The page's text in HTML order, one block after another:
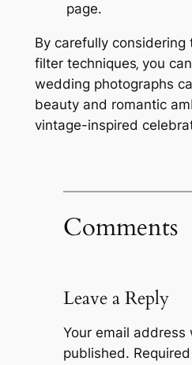
page.
By carefully considering
filter techniques‚ you
wedding photographs
beauty and romantic
vintage-inspired
Comments
Leave a Reply
Your email address
published.